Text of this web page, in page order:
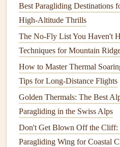
have positive, controlled
wing from pulling you off
lull or gust.
B. The "Slope-
Launch" (For
When the wind is strong
but is gusting.
Position yourself at the
Do not run. Instead, as a
Best Paragliding Destinations
High-Altitude Thrills
The No-Fly List You Haven't
Techniques for Mountain
How to Master Thermal
Tips for Long-Distance Flights
Golden Thermals: The Best
Paragliding in the Swiss Alps
Don't Get Blown Off the Cliff:
Paragliding Wing for Coastal